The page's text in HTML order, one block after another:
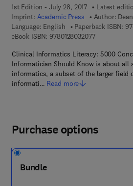
1st Edition - July 28, 2017
Latest
Imprint: Academic Press Author:
Language: English
Paperback ISBN:
eBook ISBN: 97801280320779 7 8 - 0 - 1
Clinical Informatics Literacy: 5000
Informatician Should Know is about all
informatics, a subset of the larger field
informati… Read more
Purchase options
Bundle